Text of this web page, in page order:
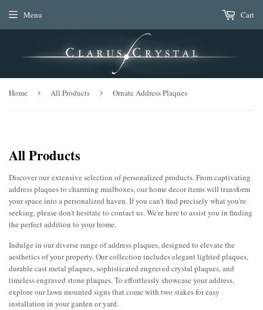
Menu Cart
Home › All Products › Ornate Address Plaques
All Products
Discover our extensive selection of personalized products. From captivating
address plaques to charming mailboxes, our home decor items will transform
your space into a personalized haven. If you can't find precisely what you're
seeking, please don't hesitate to contact us. We're here to assist you in finding
the perfect addition to your home.
Indulge in our diverse range of address plaques, designed to elevate the
aesthetics of your property. Our collection includes elegant lighted plaques,
durable cast metal plaques, sophisticated engraved crystal plaques, and
timeless engraved stone plaques. To effortlessly showcase your address,
explore our lawn mounted signs that come with two stakes for easy
installation in your garden or yard.